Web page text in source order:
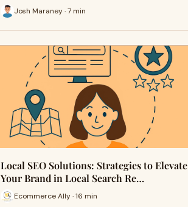
Josh Maraney · 7 min
Local SEO Solutions: Strategies to Elevate
Your Brand in Local Search Re…
Ecommerce Ally · 16 min